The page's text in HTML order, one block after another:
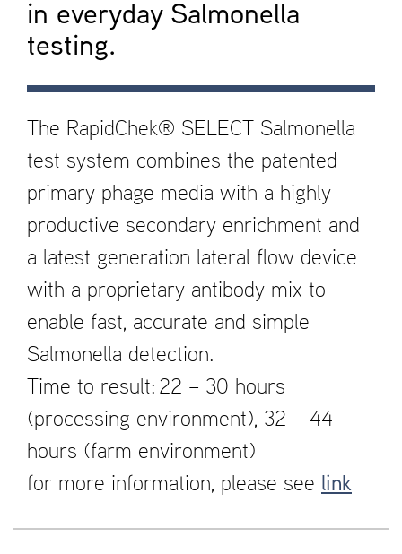
in everyday Salmonella
testing.
The RapidChek® SELECT Salmonella
test system combines the patented
primary phage media with a highly
productive secondary enrichment and
a latest generation lateral flow device
with a proprietary antibody mix to
enable fast, accurate and simple
Salmonella detection.
Time to result: 22 – 30 hours
(processing environment), 32 – 44
hours (farm environment)
for more information, please see link